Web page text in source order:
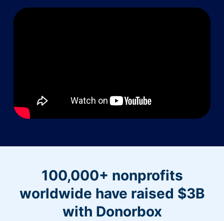
100,000+ nonprofits
worldwide have raised $3B
with Donorbox